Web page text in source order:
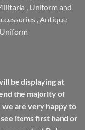
Uniform and
Antique
be displaying at
the majority of
are very happy to
items first hand or